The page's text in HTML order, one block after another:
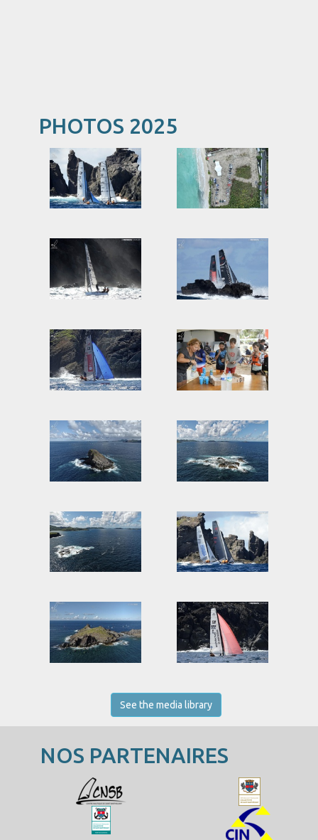
PHOTOS 2025
See the media library
NOS PARTENAIRES